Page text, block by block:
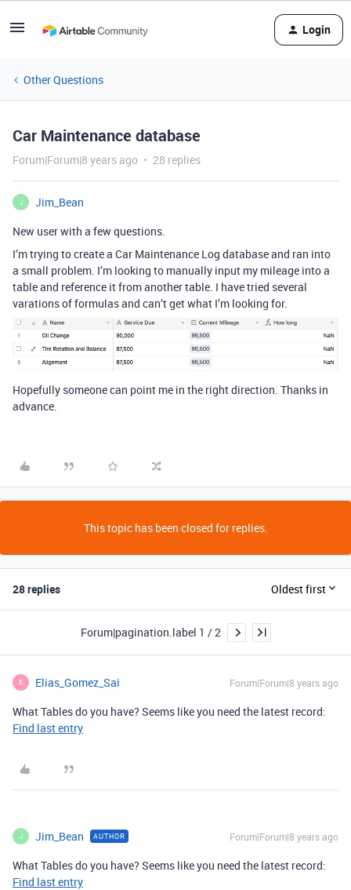
Login
Other Questions
Car Maintenance database
Forum|Forum|8 years ago 28 replies
J
Jim_Bean
New user with a few questions.
I’m trying to create a Car Maintenance Log database and ran into
a small problem. I’m looking to manually input my mileage into a
table and reference it from another table. I have tried several
varations of formulas and can’t get what I’m looking for.
Hopefully someone can point me in the right direction. Thanks in
advance.
This topic has been closed for replies.
28 replies Oldest first
Forum|pagination.label 1 / 2
E Elias_Gomez_Sai Forum|Forum|8 years ago
What Tables do you have? Seems like you need the latest record:
Find last entry
J Jim_Bean AUTHOR Forum|Forum|8 years ago
What Tables do you have? Seems like you need the latest record:
Find last entry